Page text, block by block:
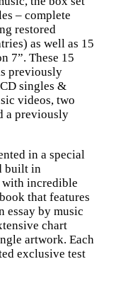
– complete
restored
as well as 15
7”. These 15
previously
singles &
videos, two
a previously
in a special
built in
with incredible
that features
essay by music
chart
artwork. Each
exclusive test